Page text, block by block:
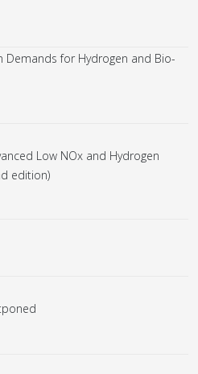
for Hydrogen and Bio-
Low NOx and Hydrogen
edition)